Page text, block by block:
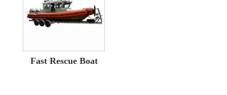
Fast Rescue Boat